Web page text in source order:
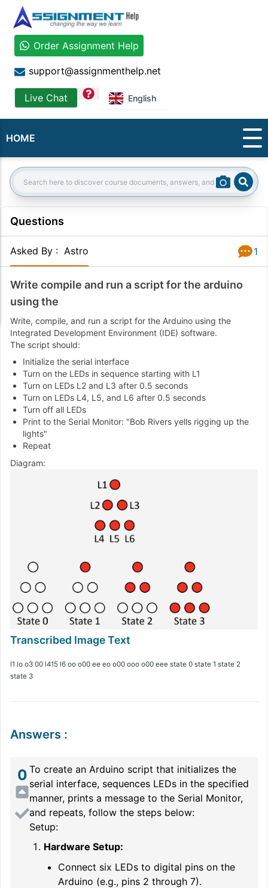
Order Assignment Help
support@assignmenthelp.net
Live Chat question English
HOME
Search:
Questions
Asked By : Astro 1
Write compile and run a script for the arduino
using the
Write, compile, and run a script for the Arduino using the
Integrated Development Environment (IDE) software.
The script should:
Initialize the serial interface
Turn on the LEDs in sequence starting with L1
Turn on LEDs L2 and L3 after 0.5 seconds
Turn on LEDs L4, L5, and L6 after 0.5 seconds
Turn off all LEDs
Print to the Serial Monitor: "Bob Rivers yells rigging up the
lights"
Repeat
Diagram:
l1 lo o3 00 l415 l6 oo o00 ee eo o00 ooo o00 eee state 0 state 1 state 2
state 3
Answers :
0 To create an Arduino script that initializes the
serial interface, sequences LEDs in the specified
manner, prints a message to the Serial Monitor,
and repeats, follow the steps below:
Setup:
Hardware Setup:
Connect six LEDs to digital pins on the
Arduino (e.g., pins 2 through 7).